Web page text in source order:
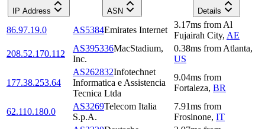
IP Address ASN Details
86.97.19.0 AS5384Emirates Internet
3.17ms from Al
Fujairah City, AE
208.52.170.112
AS395336MacStadium,
Inc.
0.38ms from Atlanta,
US
177.38.253.64
AS262832Infotechnet
Informatica e Assistencia
Tecnica Ltda
9.04ms from
Fortaleza, BR
62.110.180.0
AS3269Telecom Italia
S.p.A.
7.91ms from
Frosinone, IT